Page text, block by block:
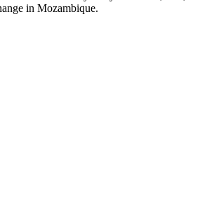
in Mozambique.